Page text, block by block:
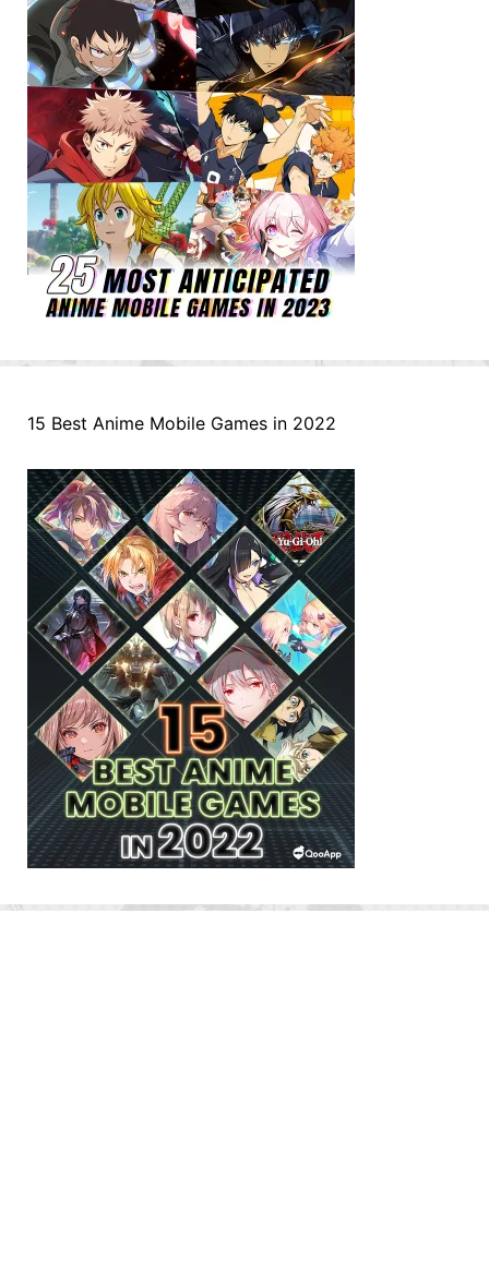
15 Best Anime Mobile Games in 2022